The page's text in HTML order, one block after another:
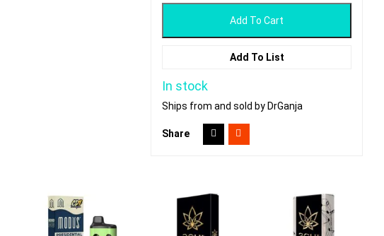
Add To Cart
Add To List
In stock
Ships from and sold by DrGanja
Share